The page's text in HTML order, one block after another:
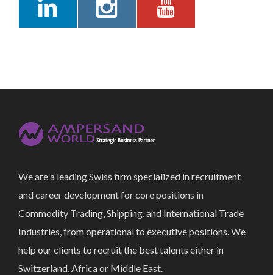
We are a leading Swiss firm specialized in recruitment
and career development for core positions in
Commodity Trading, Shipping, and International Trade
Industries, from operational to executive positions. We
help our clients to recruit the best talents either in
Switzerland, Africa or Middle East.